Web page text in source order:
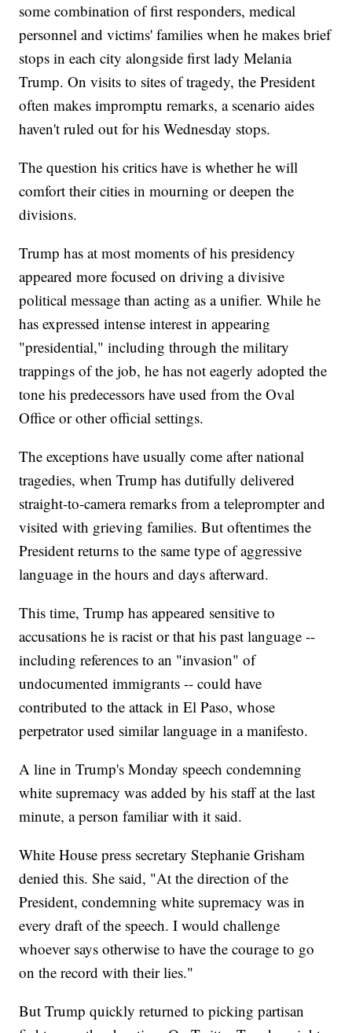
some combination of first responders, medical
personnel and victims' families when he makes brief
stops in each city alongside first lady Melania
Trump. On visits to sites of tragedy, the President
often makes impromptu remarks, a scenario aides
haven't ruled out for his Wednesday stops.
The question his critics have is whether he will
comfort their cities in mourning or deepen the
divisions.
Trump has at most moments of his presidency
appeared more focused on driving a divisive
political message than acting as a unifier. While he
has expressed intense interest in appearing
"presidential," including through the military
trappings of the job, he has not eagerly adopted the
tone his predecessors have used from the Oval
Office or other official settings.
The exceptions have usually come after national
tragedies, when Trump has dutifully delivered
straight-to-camera remarks from a teleprompter and
visited with grieving families. But oftentimes the
President returns to the same type of aggressive
language in the hours and days afterward.
This time, Trump has appeared sensitive to
accusations he is racist or that his past language --
including references to an "invasion" of
undocumented immigrants -- could have
contributed to the attack in El Paso, whose
perpetrator used similar language in a manifesto.
A line in Trump's Monday speech condemning
white supremacy was added by his staff at the last
minute, a person familiar with it said.
White House press secretary Stephanie Grisham
denied this. She said, "At the direction of the
President, condemning white supremacy was in
every draft of the speech. I would challenge
whoever says otherwise to have the courage to go
on the record with their lies."
But Trump quickly returned to picking partisan